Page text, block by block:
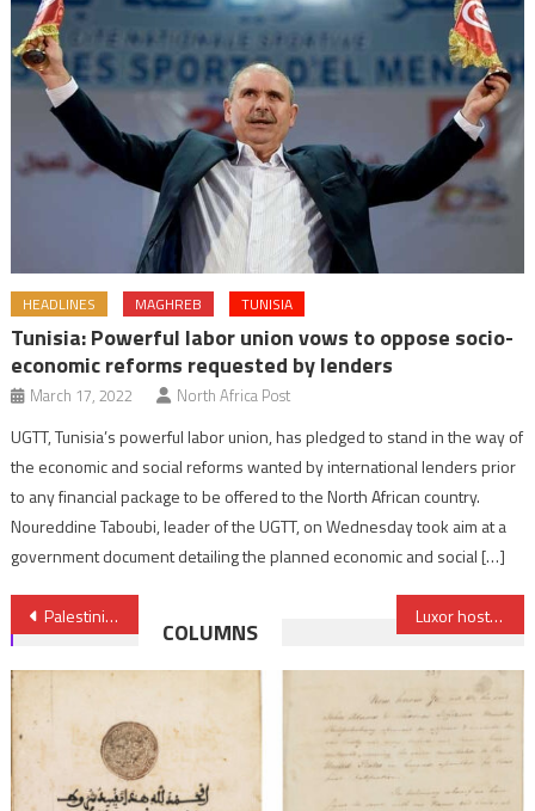
HEADLINES MAGHREB TUNISIA
Tunisia: Powerful labor union vows to oppose socio-
economic reforms requested by lenders
March 17, 2022 North Africa Post
UGTT, Tunisia’s powerful labor union, has pledged to stand in the way of
the economic and social reforms wanted by international lenders prior
to any financial package to be offered to the North African country.
Noureddine Taboubi, leader of the UGTT, on Wednesday took aim at a
government document detailing the planned economic and social […]
Post
navigation
Palestinian fiscal crisis deepening, WB warns Luxor hosts first Egyptian-European Film Festival
COLUMNS